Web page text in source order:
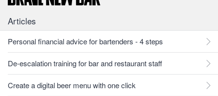
Articles
Personal financial advice for bartenders - 4 steps
De-escalation training for bar and restaurant staff
Create a digital beer menu with one click